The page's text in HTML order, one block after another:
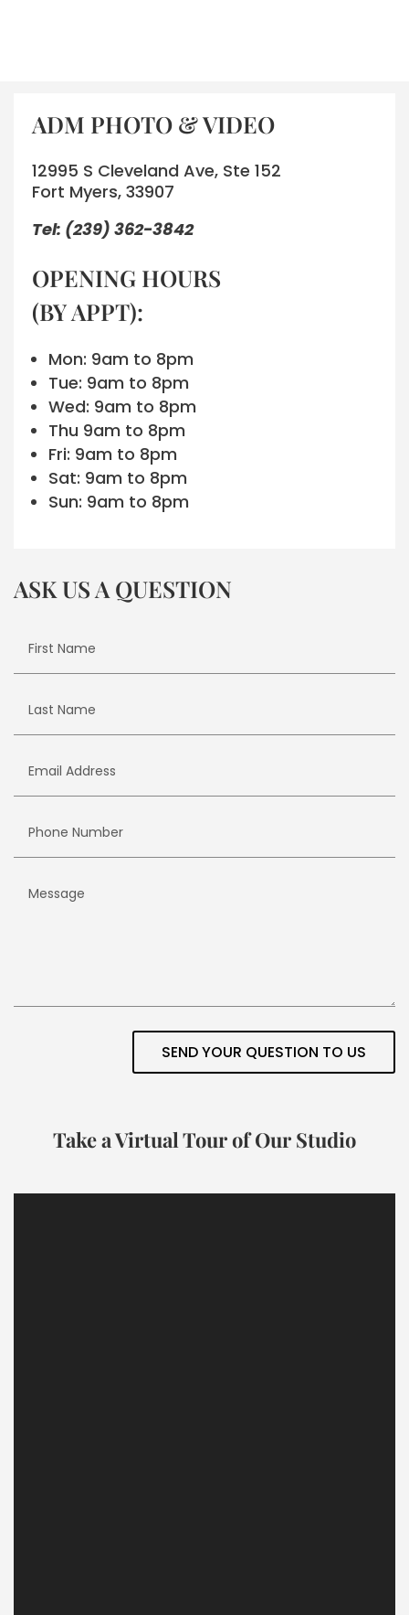
ADM PHOTO & VIDEO
12995 S Cleveland Ave, Ste 152
Fort Myers, 33907
Tel: (239) 362-3842
OPENING HOURS
(BY APPT):
Mon: 9am to 8pm
Tue: 9am to 8pm
Wed: 9am to 8pm
Thu 9am to 8pm
Fri: 9am to 8pm
Sat: 9am to 8pm
Sun: 9am to 8pm
ASK US A QUESTION
SEND YOUR QUESTION TO US
Take a Virtual Tour of Our Studio